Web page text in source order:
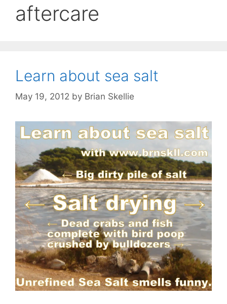
aftercare
Learn about sea salt
May 19, 2012 by Brian Skellie